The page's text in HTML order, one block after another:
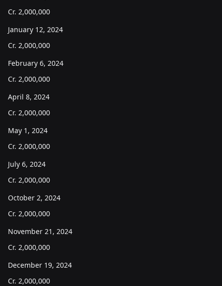
Cr. 2,000,000
January 12, 2024
Cr. 2,000,000
February 6, 2024
Cr. 2,000,000
April 8, 2024
Cr. 2,000,000
May 1, 2024
Cr. 2,000,000
July 6, 2024
Cr. 2,000,000
October 2, 2024
Cr. 2,000,000
November 21, 2024
Cr. 2,000,000
December 19, 2024
Cr. 2,000,000